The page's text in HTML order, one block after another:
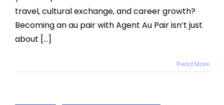
travel, cultural exchange, and career growth?
Becoming an au pair with Agent Au Pair isn’t just
about [...]
Read More